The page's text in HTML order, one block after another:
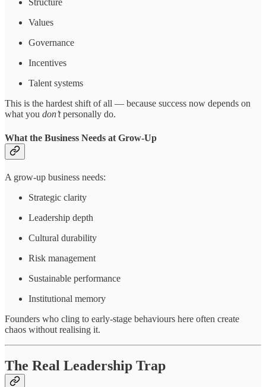
Structure
Values
Governance
Incentives
Talent systems
This is the hardest shift of all — because success now depends on
what you don’tpersonally do.
What the Business Needs at Grow-Up
A grow-up business needs:
Strategic clarity
Leadership depth
Cultural durability
Risk management
Sustainable performance
Institutional memory
Founders who cling to early-stage behaviours here often create
chaos without realising it.
The Real Leadership Trap